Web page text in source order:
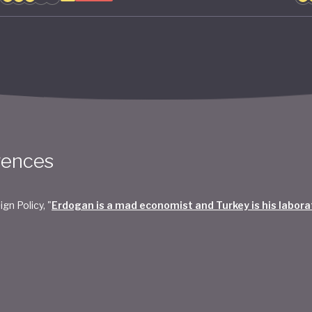
Policy, "Erdogan is a mad economist and Turkey is his